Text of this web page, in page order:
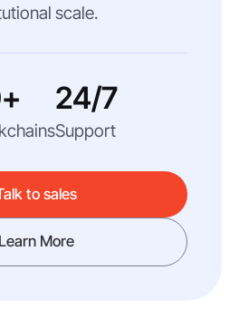
scale.
24/7
Support
to sales
Learn More